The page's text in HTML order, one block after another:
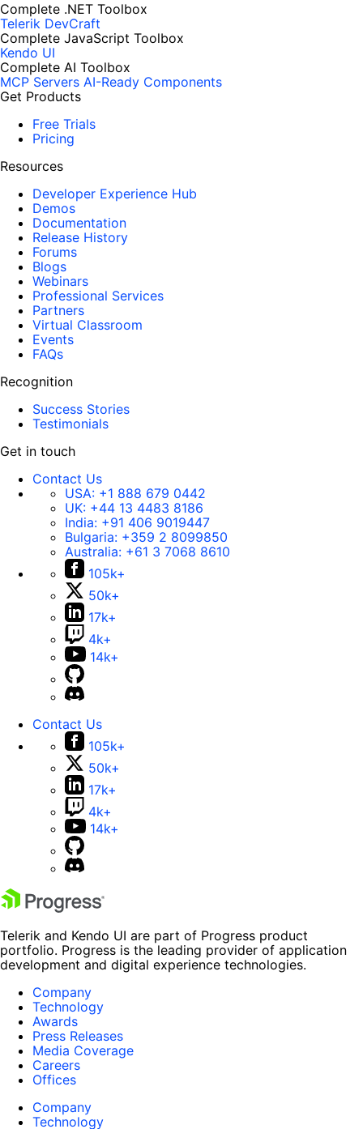
Complete .NET Toolbox
Telerik DevCraft
Complete JavaScript Toolbox
Kendo UI
Complete AI Toolbox
MCP Servers AI-Ready Components
Get Products
Free Trials
Pricing
Resources
Developer Experience Hub
Demos
Documentation
Release History
Forums
Blogs
Webinars
Professional Services
Partners
Virtual Classroom
Events
FAQs
Recognition
Success Stories
Testimonials
Get in touch
Contact Us
USA: +1 888 679 0442
UK: +44 13 4483 8186
India: +91 406 9019447
Bulgaria: +359 2 8099850
Australia: +61 3 7068 8610
105k+
50k+
17k+
4k+
14k+
Contact Us
105k+
50k+
17k+
4k+
14k+
Telerik and Kendo UI are part of Progress product
portfolio. Progress is the leading provider of application
development and digital experience technologies.
Company
Technology
Awards
Press Releases
Media Coverage
Careers
Offices
Company
Technology